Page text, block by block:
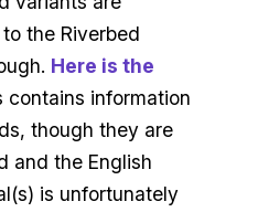
the Riverbed
Here is the
contains information
though they are
and the English
is unfortunately